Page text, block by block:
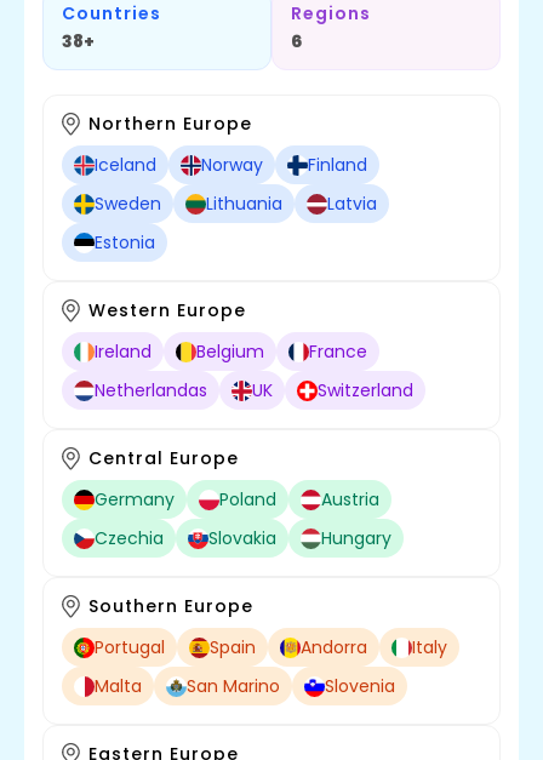
Countries
38+
Regions
6
Northern Europe
Iceland
Norway
Finland
Sweden
Lithuania
Latvia
Estonia
Western Europe
Ireland
Belgium
France
Netherlandas
UK Switzerland
Central Europe
Germany
Poland
Austria
Czechia
Slovakia Hungary
Southern Europe
Portugal
Spain Andorra
Italy
Malta
San Marino Slovenia
Eastern Europe